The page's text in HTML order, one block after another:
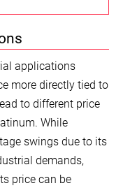
applications
more directly tied to
to different price
While
swings due to its
demands,
price can be